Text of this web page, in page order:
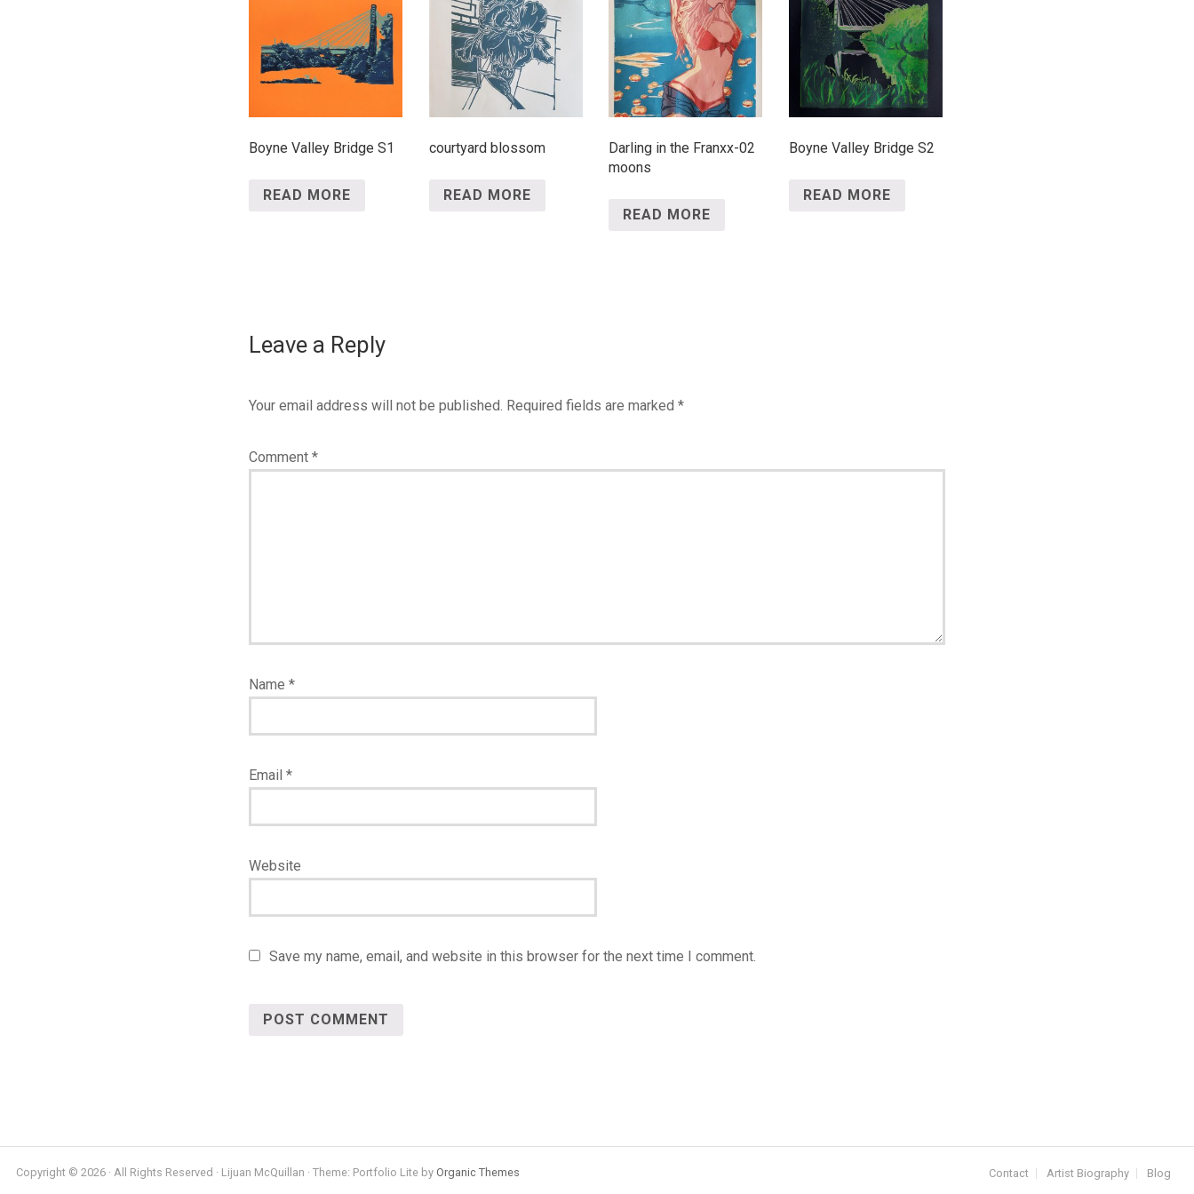
Boyne Valley Bridge S1
READ MORE
courtyard blossom
READ MORE
Darling in the Franxx-02
moons
READ MORE
Boyne Valley Bridge S2
READ MORE
Leave a Reply
Your email address will not be published. Required fields are marked *
Comment *
Name *
Email *
Website
Save my name, email, and website in this browser for the next time I comment.
Copyright © 2026 · All Rights Reserved · Lijuan McQuillan · Theme: Portfolio Lite by Organic Themes Contact Artist Biography Blog